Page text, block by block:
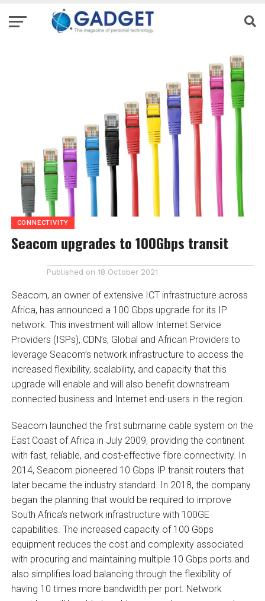
CONNECTIVITY
Seacom upgrades to 100Gbps transit
Published on 18 October 2021
Seacom, an owner of extensive ICT infrastructure across
Africa, has announced a 100 Gbps upgrade for its IP
network. This investment will allow Internet Service
Providers (ISPs), CDN’s, Global and African Providers to
leverage Seacom’s network infrastructure to access the
increased flexibility, scalability, and capacity that this
upgrade will enable and will also benefit downstream
connected business and Internet end-users in the region.
Seacom launched the first submarine cable system on the
East Coast of Africa in July 2009, providing the continent
with fast, reliable, and cost-effective fibre connectivity. In
2014, Seacom pioneered 10 Gbps IP transit routers that
later became the industry standard. In 2018, the company
began the planning that would be required to improve
South Africa’s network infrastructure with 100GE
capabilities. The increased capacity of 100 Gbps
equipment reduces the cost and complexity associated
with procuring and maintaining multiple 10 Gbps ports and
also simplifies load balancing through the flexibility of
having 10 times more bandwidth per port. Network